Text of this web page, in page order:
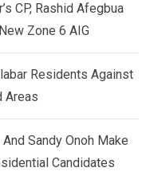
CP, Rashid Afegbua
Zone 6 AIG
Residents Against
Areas
Sandy Onoh Make
Candidates